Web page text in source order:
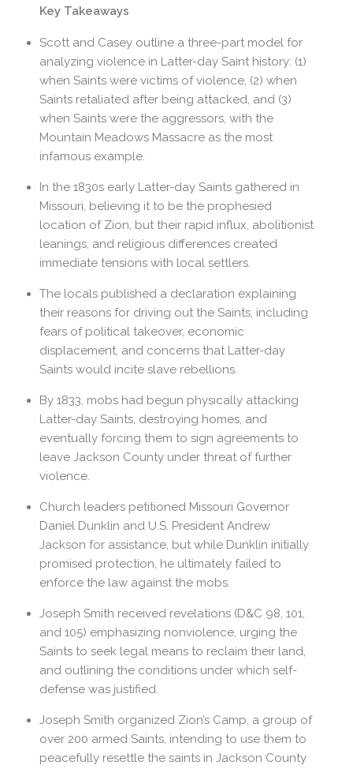
Key Takeaways
Scott and Casey outline a three-part model for
analyzing violence in Latter-day Saint history: (1)
when Saints were victims of violence, (2) when
Saints retaliated after being attacked, and (3)
when Saints were the aggressors, with the
Mountain Meadows Massacre as the most
infamous example.
In the 1830s early Latter-day Saints gathered in
Missouri, believing it to be the prophesied
location of Zion, but their rapid influx, abolitionist
leanings, and religious differences created
immediate tensions with local settlers.
The locals published a declaration explaining
their reasons for driving out the Saints, including
fears of political takeover, economic
displacement, and concerns that Latter-day
Saints would incite slave rebellions.
By 1833, mobs had begun physically attacking
Latter-day Saints, destroying homes, and
eventually forcing them to sign agreements to
leave Jackson County under threat of further
violence.
Church leaders petitioned Missouri Governor
Daniel Dunklin and U.S. President Andrew
Jackson for assistance, but while Dunklin initially
promised protection, he ultimately failed to
enforce the law against the mobs.
Joseph Smith received revelations (D&C 98, 101,
and 105) emphasizing nonviolence, urging the
Saints to seek legal means to reclaim their land,
and outlining the conditions under which self-
defense was justified.
Joseph Smith organized Zion’s Camp, a group of
over 200 armed Saints, intending to use them to
peacefully resettle the saints in Jackson County